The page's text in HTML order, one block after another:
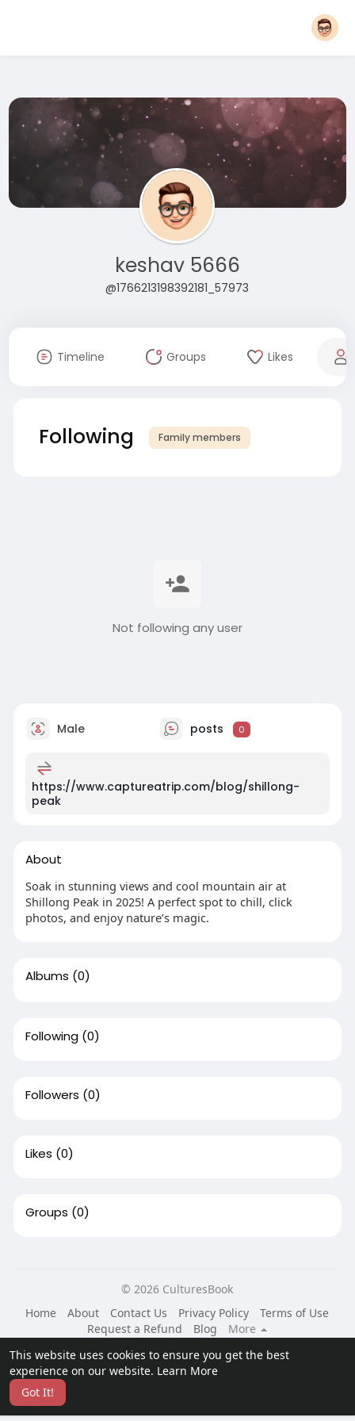
This website uses cookies to ensure you get the best
experience on our website. Learn More
Got It!
keshav 5666
@1766213198392181_57973
Timeline Groups Likes
Following Family members
Not following any user
Male posts 0
https://www.captureatrip.com/blog/shillong-
peak
About
Soak in stunning views and cool mountain air at
Shillong Peak in 2025! A perfect spot to chill, click
photos, and enjoy nature’s magic.
Albums (0)
Following (0)
Followers (0)
Likes (0)
Groups (0)
© 2026 CulturesBook
Home
About Contact Us Privacy Policy
Terms of Use
Request a Refund
Blog
More
Language